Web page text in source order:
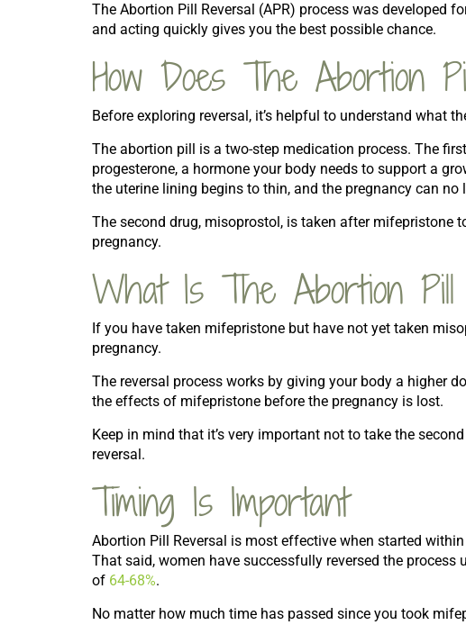
The Abortion Pill Reversal (APR) process was developed
and acting quickly gives you the best possible chance.
How Does The Abortion
Before exploring reversal, it’s helpful to understand what
The abortion pill is a two-step medication process. The
progesterone, a hormone your body needs to support a
the uterine lining begins to thin, and the pregnancy can no
The second drug, misoprostol, is taken after mifepristone
pregnancy.
What Is The Abortion Pill
If you have taken mifepristone but have not yet taken
pregnancy.
The reversal process works by giving your body a higher
the effects of mifepristone before the pregnancy is lost.
Keep in mind that it’s very important not to take the
reversal.
Timing Is Important
Abortion Pill Reversal is most effective when started
That said, women have successfully reversed the process
of 64-68%.
No matter how much time has passed since you took